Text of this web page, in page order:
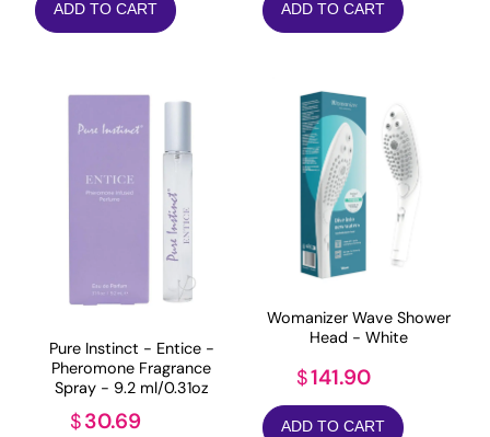
ADD TO CART ADD TO CART
Pure Instinct - Entice -
Pheromone Fragrance
Spray - 9.2 ml/0.31oz
$30.69
Womanizer Wave Shower
Head - White
$141.90
ADD TO CART